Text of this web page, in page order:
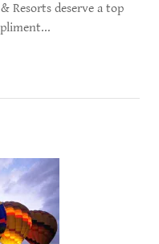
Resorts deserve a top